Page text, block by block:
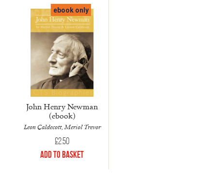
ebook only
John Henry Newman
(ebook)
Leon Caldecott, Meriol Trevor
£2.50
Add to Basket